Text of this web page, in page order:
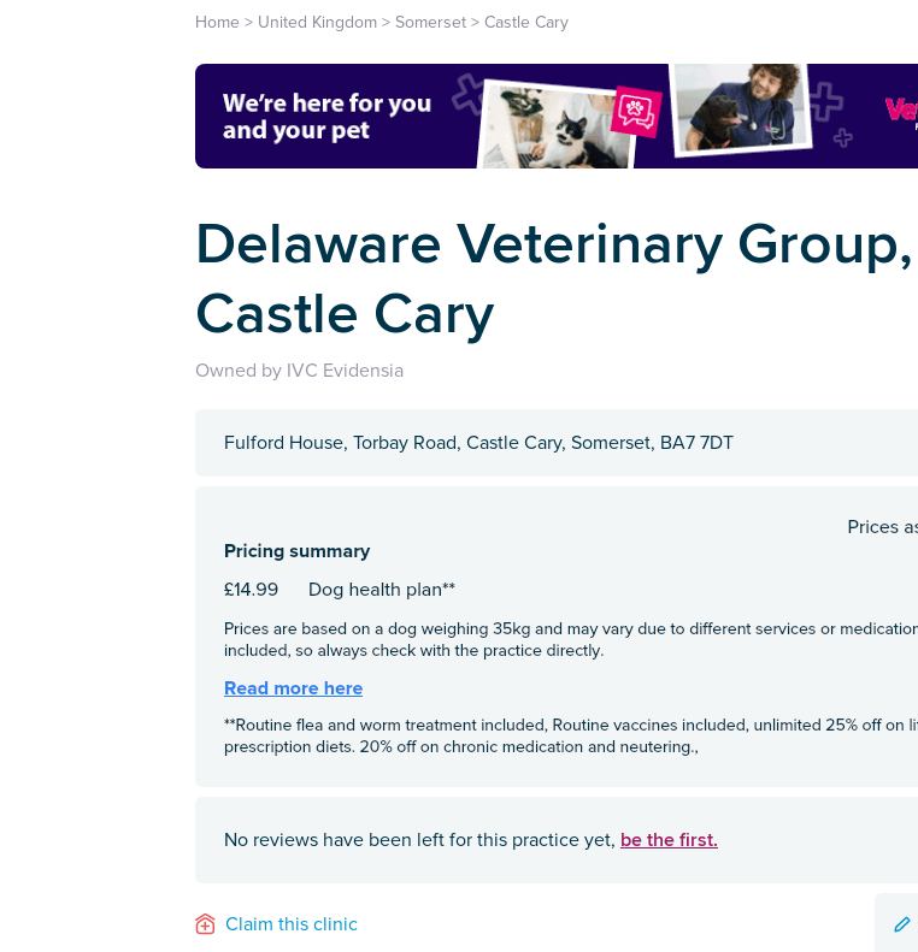
Home > United Kingdom > Somerset > Castle Cary
Delaware Veterinary Group,
Castle Cary
Owned by IVC Evidensia
Fulford House, Torbay Road, Castle Cary, Somerset, BA7 7DT
No reviews have been left for this practice yet, be the first.
Claim this clinic